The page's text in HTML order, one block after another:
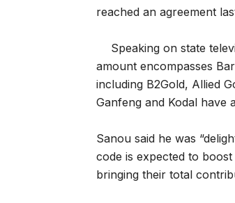
reached an agreement
Speaking on state
amount encompasses
including B2Gold, Allied
Ganfeng and Kodal have
Sanou said he was
code is expected to
bringing their total